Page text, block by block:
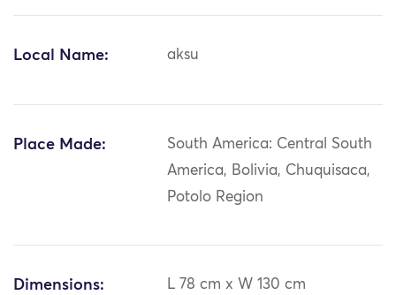
Local Name: aksu
Place Made:
South America: Central South
America, Bolivia, Chuquisaca,
Potolo Region
Dimensions: L 78 cm x W 130 cm